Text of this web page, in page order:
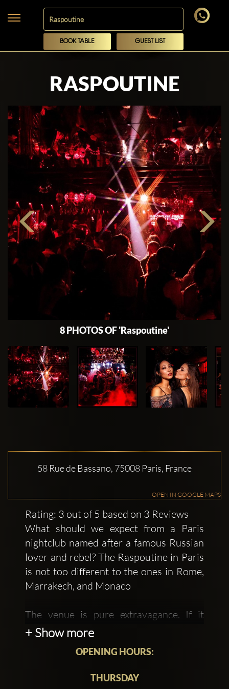
BOOK TABLE GUEST LIST
RASPOUTINE
8 PHOTOS OF 'Raspoutine'
58 Rue de Bassano, 75008 Paris, France
OPEN IN GOOGLE MAPS
Rating: 3 out of 5 based on 3 Reviews
What should we expect from a Paris
nightclub named after a famous Russian
lover and rebel? The Raspoutine in Paris
is not too different to the ones in Rome,
Marrakech, and Monaco
The venue is pure extravagance. If it
were not for the one theme of the colour
could accuse it of being totally over the
top. The glowing red lanterns,
+ Show more
OPENING HOURS:
THURSDAY